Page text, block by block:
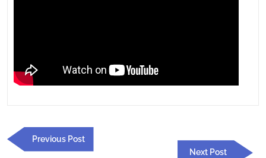
Post
navigation
Previous PostPrevious
Post
Next Post
Next